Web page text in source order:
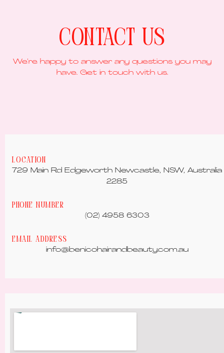
Contact Us
We’re happy to answer any questions you may
have. Get in touch with us.
Location
729 Main Rd Edgeworth Newcastle, NSW, Australia
2285
Phone Number
(02) 4958 6303
Email Address
info@benicohairandbeauty.com.au